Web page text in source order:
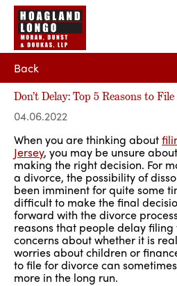
Back
Don’t Delay: Top 5 Reasons to
04.06.2022
When you are thinking about
Jersey, you may be unsure
making the right decision. For
a divorce, the possibility of
been imminent for quite some
difficult to make the final
forward with the divorce
reasons that people delay
concerns about whether it is
worries about children or
to file for divorce can
more in the long run.